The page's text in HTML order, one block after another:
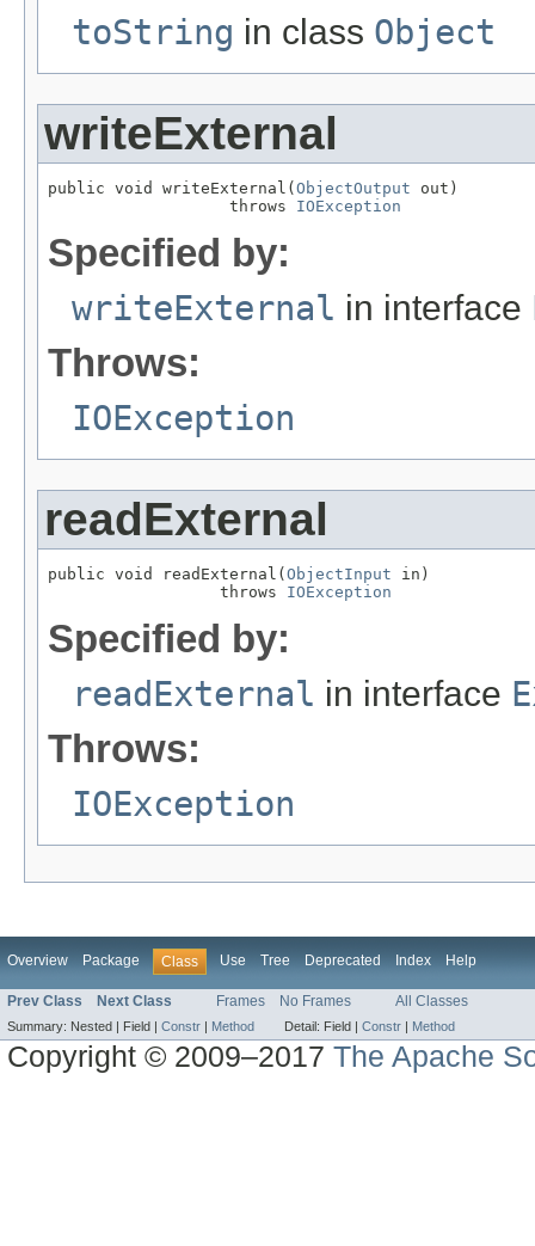
toString in class Object
writeExternal
public void writeExternal( ObjectOutput out)
                   throws
IOException
Specified by:
writeExternal in interface
Throws:
IOException
readExternal
public void readExternal(ObjectInput in)
                  throws
IOException
Specified by:
readExternal in interface
Throws:
IOException
Overview Package Class Use Tree Deprecated Index Help
Prev Class Next Class Frames No Frames All Classes
Summary: Nested | Field | Constr | Method Detail: Field | Constr | Method
Copyright © 2009–2017The Apache